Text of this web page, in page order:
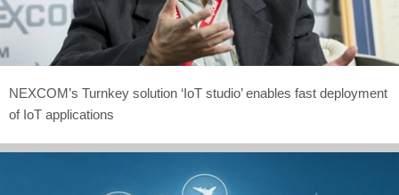
NEXCOM’s Turnkey solution ‘IoT studio’ enables fast deployment
of IoT applications